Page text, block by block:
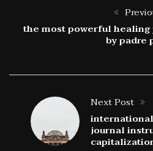
the most powerful healing
by padre
Next Post
journal